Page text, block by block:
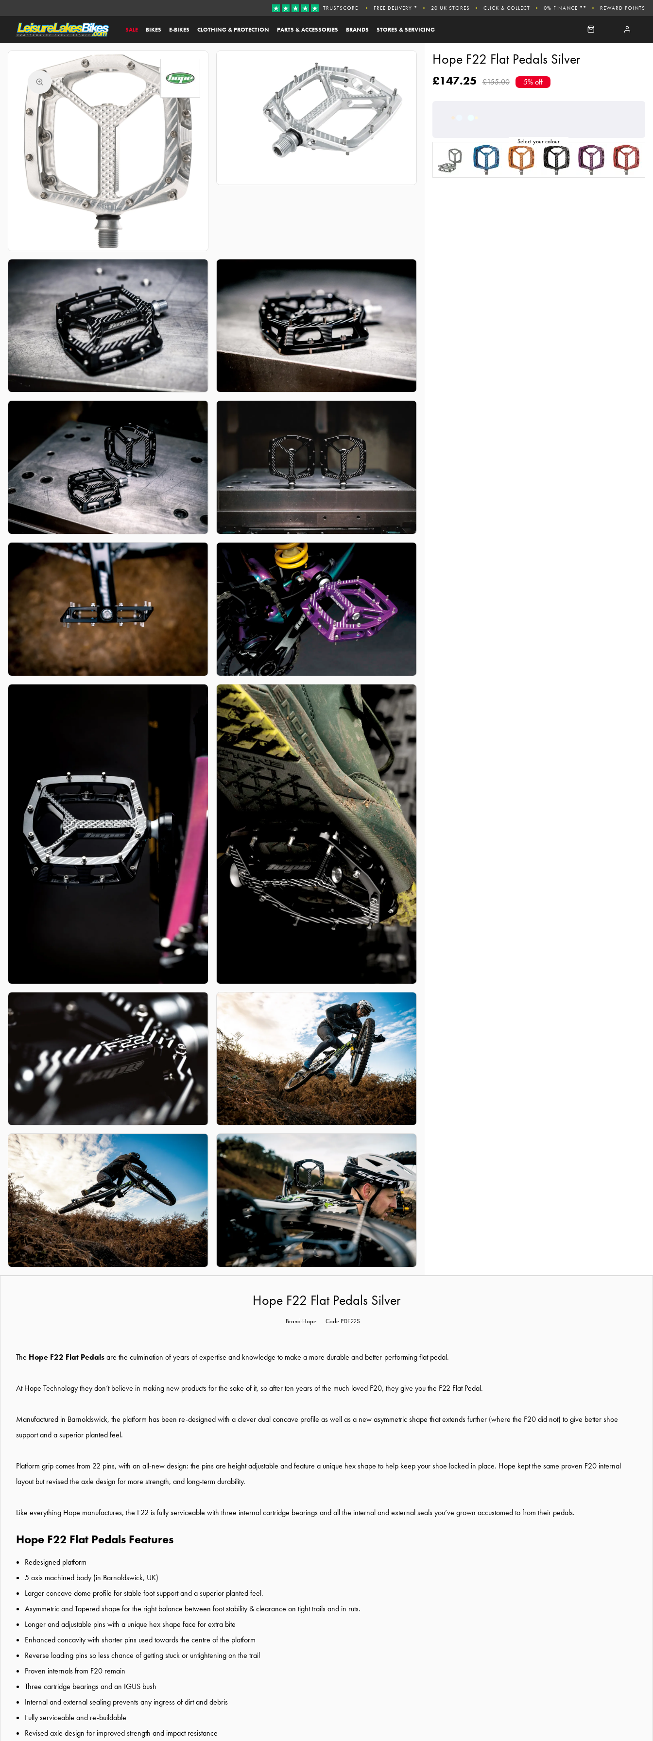
SALE BIKES E-BIKES CLOTHING & PROTECTION PARTS & ACCESSORIES BRANDS STORES & SERVICING
TRUSTSCORE FREE DELIVERY * 20 UK STORES CLICK & COLLECT 0% FINANCE ** REWARD POINTS
Hope F22 Flat Pedals Silver
£147.25 £155.00 5% off
Hope F22 Flat Pedals Silver
Brand:Hope Code:PDF22S
The Hope F22 Flat Pedalsare the culmination of years of expertise and knowledge to make a more durable and better-performing flat pedal.
At Hope Technology they don’t believe in making new products for the sake of it, so after ten years of the much loved F20, they give you the F22 Flat Pedal.
Manufactured in Barnoldswick, the platform has been re-designed with a clever dual concave profile as well as a new asymmetric shape that extends further (where the F20 did not) to give better shoe
support and a superior planted feel.
Platform grip comes from 22 pins, with an all-new design: the pins are height adjustable and feature a unique hex shape to help keep your shoe locked in place. Hope kept the same proven F20 internal
layout but revised the axle design for more strength, and long-term durability.
Like everything Hope manufactures, the F22 is fully serviceable with three internal cartridge bearings and all the internal and external seals you’ve grown accustomed to from their pedals.
Hope F22 Flat Pedals Features
Redesigned platform
5 axis machined body (in Barnoldswick, UK)
Larger concave dome profile for stable foot support and a superior planted feel.
Asymmetric and Tapered shape for the right balance between foot stability & clearance on tight trails and in ruts.
Longer and adjustable pins with a unique hex shape face for extra bite
Enhanced concavity with shorter pins used towards the centre of the platform
Reverse loading pins so less chance of getting stuck or untightening on the trail
Proven internals from F20 remain
Three cartridge bearings and an IGUS bush
Internal and external sealing prevents any ingress of dirt and debris
Fully serviceable and re-buildable
Revised axle design for improved strength and impact resistance